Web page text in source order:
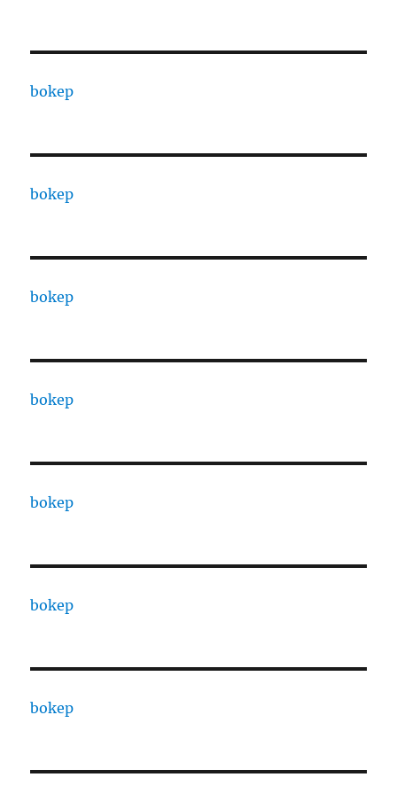
bokep
bokep
bokep
bokep
bokep
bokep
bokep